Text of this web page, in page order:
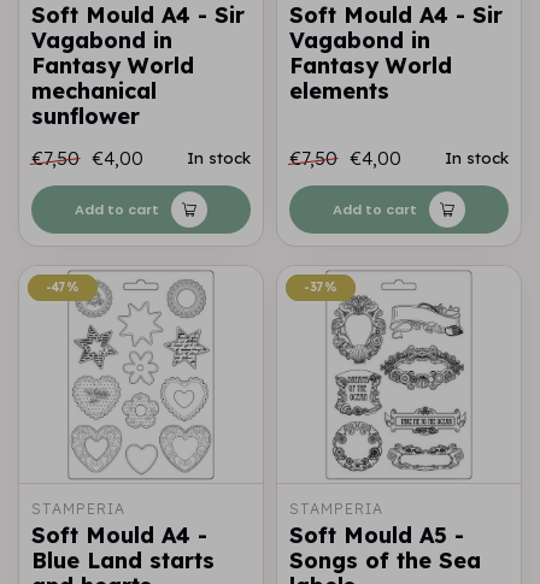
Soft Mould A4 - Sir
Vagabond in
Fantasy World
mechanical
sunflower
€7,50 €4,00 In stock
Add to cart
Soft Mould A4 - Sir
Vagabond in
Fantasy World
elements
€7,50 €4,00 In stock
Add to cart
-47%
-47%
STAMPERIA
Soft Mould A4 -
Blue Land starts
-37%
-37%
STAMPERIA
Soft Mould A5 -
Songs of the Sea